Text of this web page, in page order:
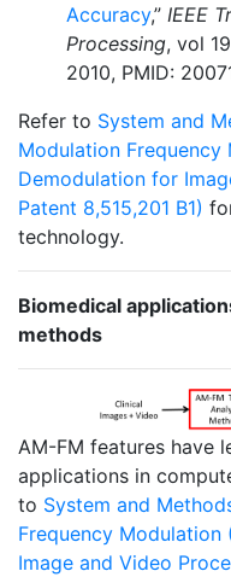
Accuracy,” IEEE
Processing, vol
2010, PMID:
Refer to System and
Modulation Frequency
Demodulation for
Patent 8,515,201 B1)
technology.
Biomedical
methods
AM-FM features have
applications in
to System and
Frequency
Image and Video